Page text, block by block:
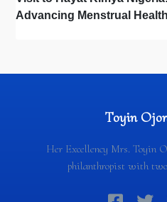
Advancing Menstrual
Toyin
Her Excellency Mrs. Toyin
philanthropist with two